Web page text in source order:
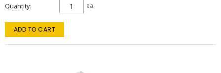
Quantity ea
ADD TO CART